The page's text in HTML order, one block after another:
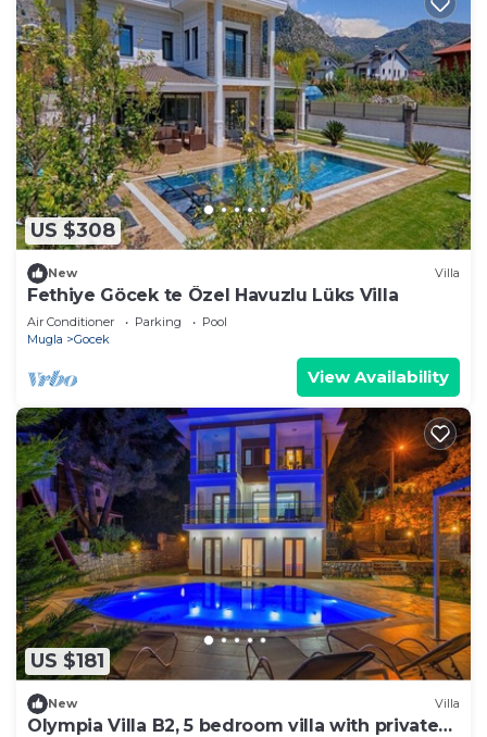
US $308
New Villa
Fethiye Göcek te Özel Havuzlu Lüks Villa
Air Conditioner Parking
Pool
Mugla
Gocek
View Availability
US $181
New Villa
Olympia Villa B2, 5 bedroom villa with private